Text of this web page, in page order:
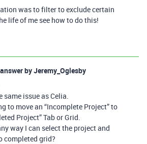
was to filter to exclude certain
life of me see how to do this!
byJeremy_Oglesby
same issue as Celia.
to move an “Incomplete Project” to
Project” Tab or Grid.
way I can select the project and
completed grid?